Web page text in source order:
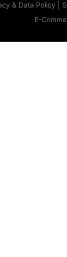
& Data Policy
E-